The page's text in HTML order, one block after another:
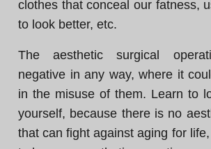
clothes that conceal our fatness,
to look better, etc.
The aesthetic surgical
negative in any way, where it
in the misuse of them. Learn to
yourself, because there is no
that can fight against aging for